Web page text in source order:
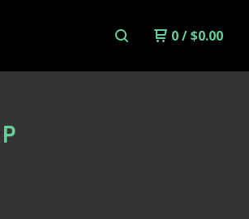
0/$0.00